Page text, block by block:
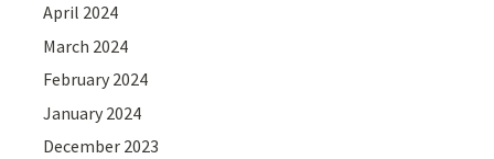
April 2024
March 2024
February 2024
January 2024
December 2023